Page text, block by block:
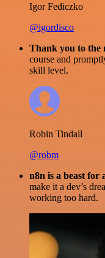
Igor Fediczko
@igordisco
Thank you to the
course and
skill level.
Robin Tindall
@robm
n8n is a beast for
make it a dev’s
working too hard.